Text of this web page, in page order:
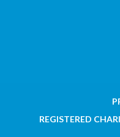
REGISTERED